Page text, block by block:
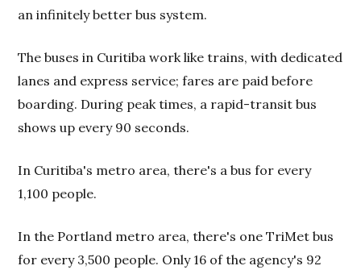
an infinitely better bus system.
The buses in Curitiba work like trains, with dedicated
lanes and express service; fares are paid before
boarding. During peak times, a rapid-transit bus
shows up every 90 seconds.
In Curitiba's metro area, there's a bus for every
1,100 people.
In the Portland metro area, there's one TriMet bus
for every 3,500 people. Only 16 of the agency's 92